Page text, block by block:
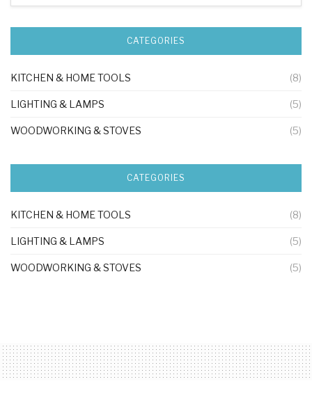
CATEGORIES
KITCHEN & HOME TOOLS (8)
LIGHTING & LAMPS (5)
WOODWORKING & STOVES (5)
CATEGORIES
KITCHEN & HOME TOOLS (8)
LIGHTING & LAMPS (5)
WOODWORKING & STOVES (5)